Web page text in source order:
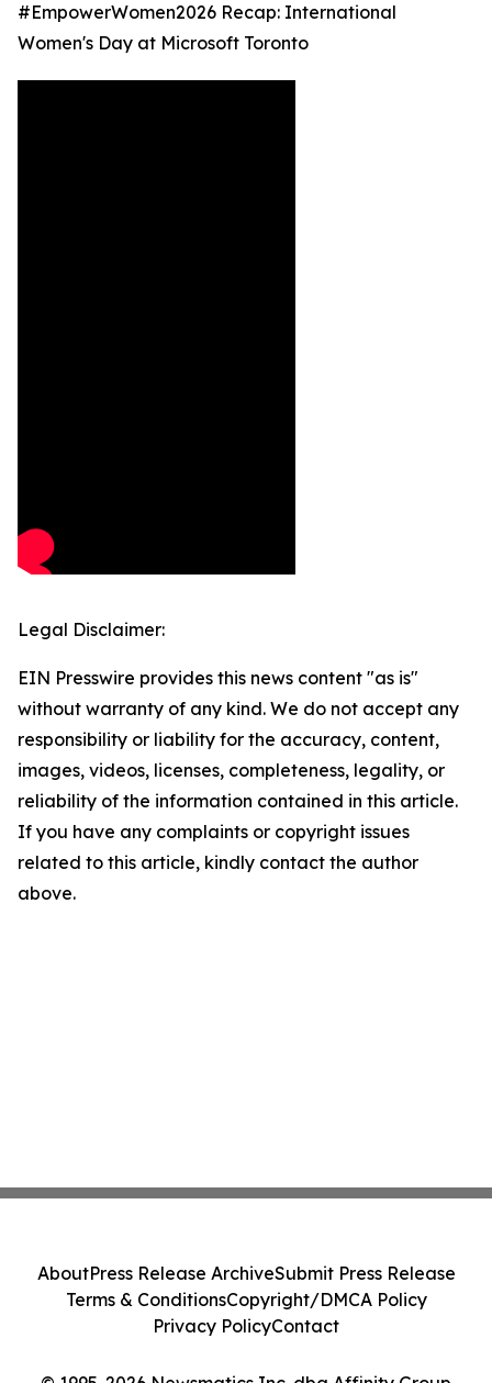
#EmpowerWomen2026 Recap: International
Women's Day at Microsoft Toronto
Legal Disclaimer:
EIN Presswire provides this news content "as is"
without warranty of any kind. We do not accept any
responsibility or liability for the accuracy, content,
images, videos, licenses, completeness, legality, or
reliability of the information contained in this article.
If you have any complaints or copyright issues
related to this article, kindly contact the author
above.
AboutPress Release ArchiveSubmit Press Release
Terms & ConditionsCopyright/DMCA Policy
Privacy PolicyContact